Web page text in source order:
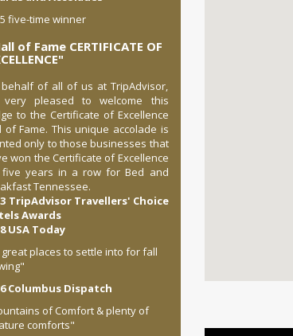
five-time winner
of Fame CERTIFICATE OF
behalf of all of us at TripAdvisor,
very pleased to welcome this
to the Certificate of Excellence
of Fame. This unique accolade is
only to those businesses that
won the Certificate of Excellence
years in a row for Bed and
Tennessee.
TripAdvisor Travellers' Choice
Awards
USA Today
great places to settle into for fall
Columbus Dispatch
of Comfort & plenty of
comforts"